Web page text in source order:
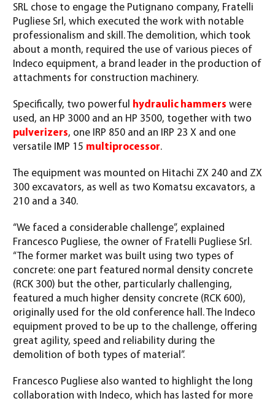
SRL chose to engage the Putignano company, Fratelli
Pugliese Srl, which executed the work with notable
professionalism and skill. The demolition, which took
about a month, required the use of various pieces of
Indeco equipment, a brand leader in the production of
attachments for construction machinery.
Specifically, two powerful hydraulic hammers were
used, an HP 3000 and an HP 3500, together with two
pulverizers, one IRP 850 and an IRP 23 X and one
versatile IMP 15 multiprocessor.
The equipment was mounted on Hitachi ZX 240 and ZX
300 excavators, as well as two Komatsu excavators, a
210 and a 340.
“We faced a considerable challenge”, explained
Francesco Pugliese, the owner of Fratelli Pugliese Srl.
“The former market was built using two types of
concrete: one part featured normal density concrete
(RCK 300) but the other, particularly challenging,
featured a much higher density concrete (RCK 600),
originally used for the old conference hall. The Indeco
equipment proved to be up to the challenge, offering
great agility, speed and reliability during the
demolition of both types of material”.
Francesco Pugliese also wanted to highlight the long
collaboration with Indeco, which has lasted for more